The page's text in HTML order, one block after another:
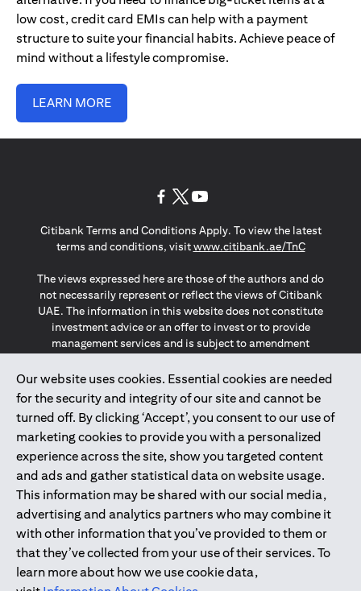
low cost, credit card EMIs can help with a payment
structure to suite your financial habits. Achieve peace of
mind without a lifestyle compromise.
LEARN MORE
Our website uses cookies. Essential cookies are needed
for the security and integrity of our site and cannot be
turned off. By clicking ‘Accept’, you consent to our use of
marketing cookies to provide you with a personalized
experience across the site, show you targeted content
and ads and gather statistical data on website usage.
This information may be shared with our social media,
advertising and analytics partners who may combine it
with other information that you’ve provided to them or
that they’ve collected from your use of their services. To
learn more about how we use cookie data,
Citibank Terms and Conditions Apply. To view the latest
terms and conditions, visitwww.citibank.ae/TnC(opens in
The views expressed here are those of the authors and do
not necessarily represent or reflect the views of Citibank
UAE. The information in this website does not constitute
investment advice or an offer to invest or to provide
management services and is subject to amendment
The information provided on this website does not
constitute the marketing of any products or services to
individuals resident in the European Union, European
Economic Area, Switzerland, Guernsey, Jersey, Monaco,
San Marino, Vatican, The Isle of Man, the UK, Data Privacy
(GDPR, LGPD & NZPA)*. The content on this website is not,
and should not be construed as, an offer, invitation or
solicitation to buy or sell any of the products and services
mentioned herein to such individuals.
*GDPR – General Data Protection Regulation ; *LGPD – Lei
Geral de Proteção de Dados Pessoais ; *NZPA – New
Zealand Privacy Act